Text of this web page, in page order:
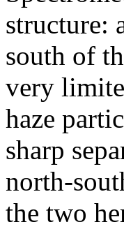
structure:
south of
very
haze
sharp
north-
the two